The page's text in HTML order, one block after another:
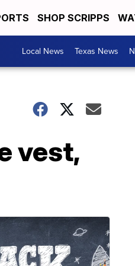
SHOP SCRIPPS
Local News Texas News
vest,